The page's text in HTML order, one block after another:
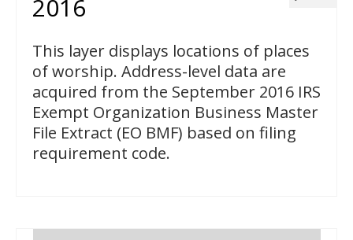
2016
This layer displays locations of places
of worship. Address-level data are
acquired from the September 2016 IRS
Exempt Organization Business Master
File Extract (EO BMF) based on filing
requirement code.